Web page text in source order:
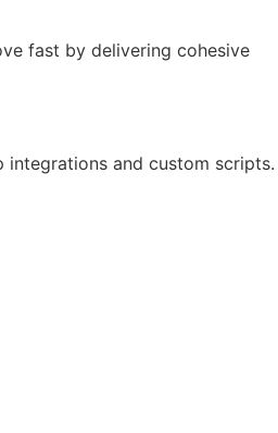
fast by delivering cohesive
and custom scripts.